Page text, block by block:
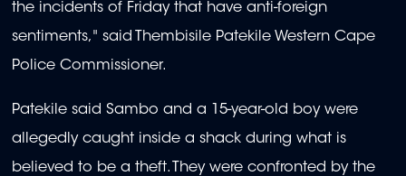
the incidents of Friday that have anti-foreign
sentiments," said Thembisile Patekile Western Cape
Police Commissioner.
Patekile said Sambo and a 15-year-old boy were
allegedly caught inside a shack during what is
believed to be a theft. They were confronted by the